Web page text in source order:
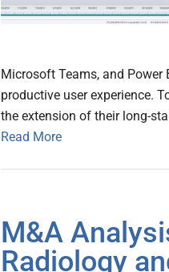
Microsoft Teams, and Power
productive user experience.
the extension of their long-
Read More
M&A
Radiology